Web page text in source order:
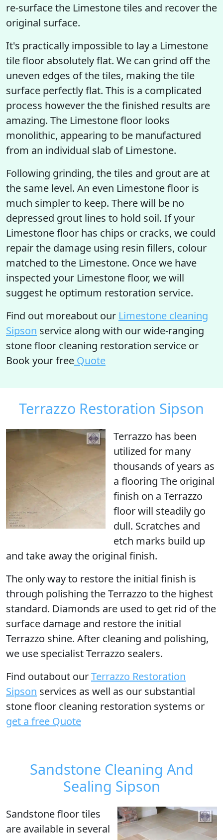
re-surface the Limestone tiles and recover the
original surface.
It's practically impossible to lay a Limestone
tile floor absolutely flat. We can grind off the
uneven edges of the tiles, making the tile
surface perfectly flat. This is a complicated
process however the the finished results are
amazing. The Limestone floor looks
monolithic, appearing to be manufactured
from an individual slab of Limestone.
Following grinding, the tiles and grout are at
the same level. An even Limestone floor is
much simpler to keep. There will be no
depressed grout lines to hold soil. If your
Limestone floor has chips or cracks, we could
repair the damage using resin fillers, colour
matched to the Limestone. Once we have
inspected your Limestone floor, we will
suggest he optimum restoration service.
Find out moreabout our Limestone cleaning
Sipson service along with our wide-ranging
stone floor cleaning restoration service or
Book your free Quote
Terrazzo Restoration Sipson
Terrazzo has been
utilized for many
thousands of years as
a flooring The original
finish on a Terrazzo
floor will steadily go
dull. Scratches and
etch marks build up
and take away the original finish.
The only way to restore the initial finish is
through polishing the Terrazzo to the highest
standard. Diamonds are used to get rid of the
surface damage and restore the initial
Terrazzo shine. After cleaning and polishing,
we use specialist Terrazzo sealers.
Find outabout ourTerrazzo Restoration
Sipson services as well as our substantial
stone floor cleaning restoration systems or
get a free Quote
Sandstone Cleaning And
Sealing Sipson
Sandstone floor tiles
are available in several